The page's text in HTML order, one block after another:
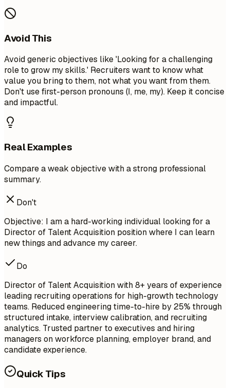
Avoid This
Avoid generic objectives like 'Looking for a challenging
role to grow my skills.' Recruiters want to know what
value you bring to them, not what you want from them.
Don't use first-person pronouns (I, me, my). Keep it concise
and impactful.
Real Examples
Compare a weak objective with a strong professional
summary.
Don't
Objective: I am a hard-working individual looking for a
Director of Talent Acquisition position where I can learn
new things and advance my career.
Do
Director of Talent Acquisition with 8+ years of experience
leading recruiting operations for high-growth technology
teams. Reduced engineering time-to-hire by 25% through
structured intake, interview calibration, and recruiting
analytics. Trusted partner to executives and hiring
managers on workforce planning, employer brand, and
candidate experience.
Quick Tips